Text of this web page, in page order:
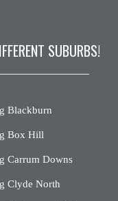
SUBURBS!
Blackburn
Box Hill
Carrum Downs
Clyde North